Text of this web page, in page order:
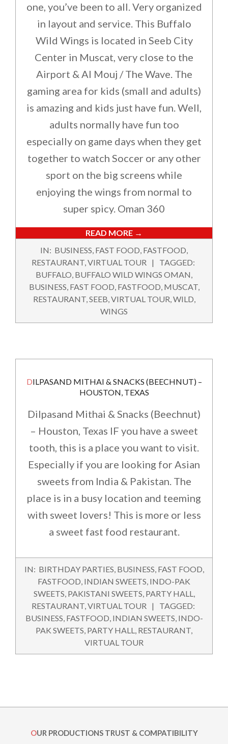
one, you’ve been to all. Very organized
in layout and service. This Buffalo
Wild Wings is located in Seeb City
Center in Muscat, very close to the
Airport & Al Mouj / The Wave. The
gaming area for kids (small and adults)
is amazing and kids just have fun. Well,
adults normally have fun too
especially on game days when they get
together to watch Soccer or any other
sport on the big screens while
enjoying the wings from normal to
super spicy. Oman 360
READ MORE →
2018-IN: BUSINESS FAST FOOD FASTFOOD
RESTAURANT VIRTUAL TOUR
TAGGED:
BUFFALO BUFFALO WILD WINGS OMAN
BUSINESS FAST FOOD FASTFOOD MUSCAT,
RESTAURANT, SEEB VIRTUAL TOUR WILD
WINGS
DILPASAND MITHAI & SNACKS (BEECHNUT) –
HOUSTON, TEXAS
Dilpasand Mithai & Snacks (Beechnut)
– Houston, Texas IF you have a sweet
tooth, this is a place you want to visit.
Especially if you are looking for Asian
sweets from India & Pakistan. The
place is in a busy location and teeming
with sweet lovers! This is more or less
a sweet fast food restaurant.
2015-
IN: BIRTHDAY PARTIES BUSINESS FAST FOOD
FASTFOOD INDIAN SWEETS INDO-PAK
SWEETS PAKISTANI SWEETS PARTY HALL
RESTAURANT VIRTUAL TOUR
TAGGED:
BUSINESS FASTFOOD INDIAN SWEETS INDO-
PAK SWEETS PARTY HALL RESTAURANT
VIRTUAL TOUR
OUR PRODUCTIONS TRUST & COMPATIBILITY